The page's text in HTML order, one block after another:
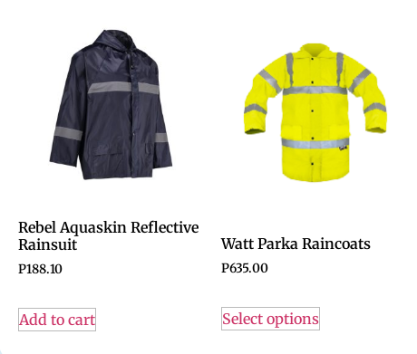
Rebel Aquaskin Reflective
Rainsuit
P188.10
Add to cart
Watt Parka Raincoats
P635.00
Select options